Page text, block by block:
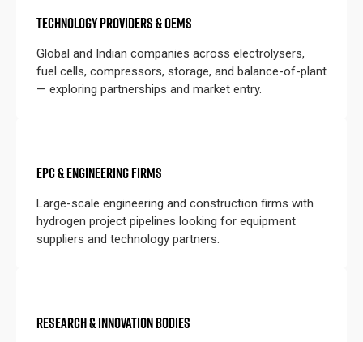
TECHNOLOGY PROVIDERS & OEMS
Global and Indian companies across electrolysers,
fuel cells, compressors, storage, and balance-of-plant
— exploring partnerships and market entry.
EPC & ENGINEERING FIRMS
Large-scale engineering and construction firms with
hydrogen project pipelines looking for equipment
suppliers and technology partners.
RESEARCH & INNOVATION BODIES